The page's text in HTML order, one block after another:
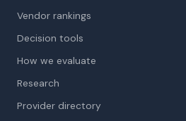
Vendor rankings
Decision tools
How we evaluate
Research
Provider directory